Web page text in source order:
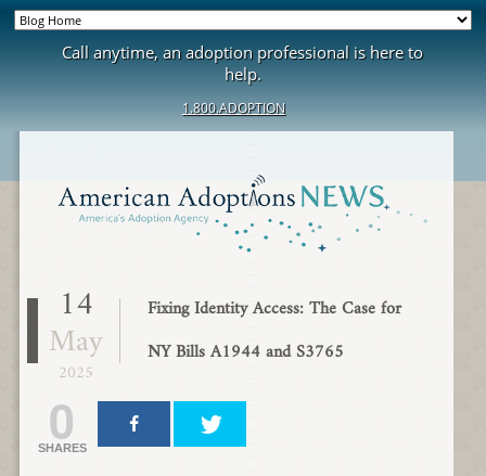
Call anytime, an adoption professional is here to
help.
1.800.ADOPTION
14
May
2025
Fixing Identity Access: The Case for
NY Bills A1944 and S3765
0
SHARES